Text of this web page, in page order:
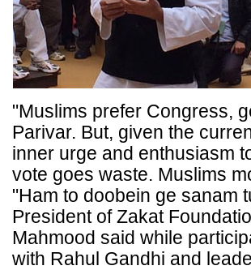
"Muslims prefer Congress,
Parivar. But, given the
inner urge and enthusiasm
vote goes waste. Muslims
"Ham to doobein ge sanam
President of Zakat
Mahmood said while
with Rahul Gandhi and